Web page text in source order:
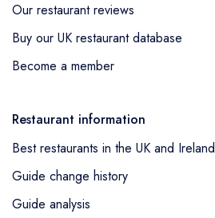
Our restaurant reviews
Buy our UK restaurant database
Become a member
Restaurant information
Best restaurants in the UK and Ireland
Guide change history
Guide analysis